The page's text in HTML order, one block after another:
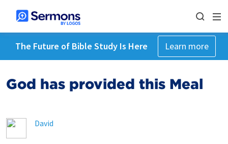
The Future of Bible Study Is Here Learn more
God has provided this Meal
David